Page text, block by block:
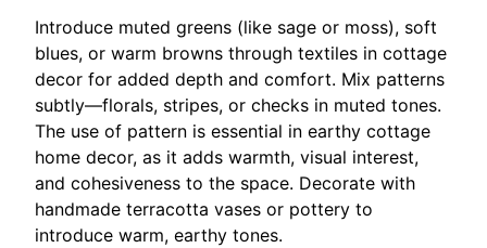
Introduce muted greens (like sage or moss), soft
blues, or warm browns through textiles in cottage
decor for added depth and comfort. Mix patterns
subtly—florals, stripes, or checks in muted tones.
The use of pattern is essential in earthy cottage
home decor, as it adds warmth, visual interest,
and cohesiveness to the space. Decorate with
handmade terracotta vases or pottery to
introduce warm, earthy tones.